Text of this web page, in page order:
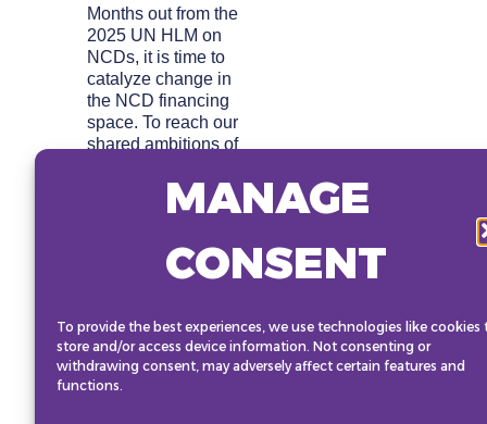
MANAGE
CONSENT
To provide the best experiences, we use technologies like cookies
store and/or access device information. Not consenting or
withdrawing consent, may adversely affect certain features and
functions.
Months out from the
2025 UN HLM on
NCDs, it is time to
catalyze change in
the NCD financing
space. To reach our
shared ambitions of
of NCDs on people,
communities, and
to identify new ways
to unlock funding –
implement them.
This session will
include a breakout